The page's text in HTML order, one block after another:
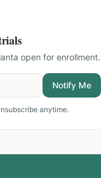
open for enrollment.
Notify Me
anytime.